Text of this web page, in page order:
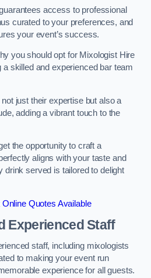
access to professional
curated to your preferences, and
your event’s success.
you should opt for Mixologist Hire
skilled and experienced bar team
just their expertise but also a
adding a vibrant touch to the
the opportunity to craft a
aligns with your taste and
drink served is tailored to delight
Quotes Available
Experienced Staff
staff, including mixologists
to making your event run
experience for all guests.